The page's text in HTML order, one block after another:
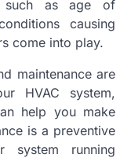
such as age of
causing
come into play.
maintenance are
HVAC system,
help you make
is a preventive
system running